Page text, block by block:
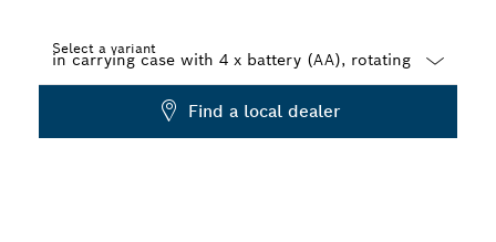
Select a variant
Find a local dealer